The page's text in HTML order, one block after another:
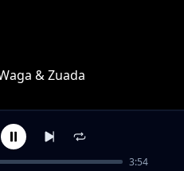
& Zuada
3:54